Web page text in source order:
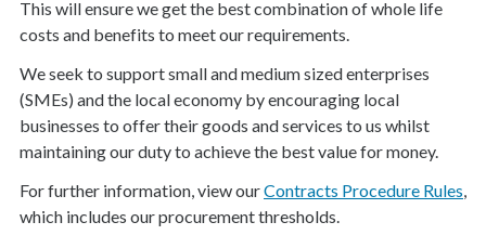
This will ensure we get the best combination of whole life
costs and benefits to meet our requirements.
We seek to support small and medium sized enterprises
(SMEs) and the local economy by encouraging local
businesses to offer their goods and services to us whilst
maintaining our duty to achieve the best value for money.
For further information, view ourContracts Procedure Rules,
which includes our procurement thresholds.